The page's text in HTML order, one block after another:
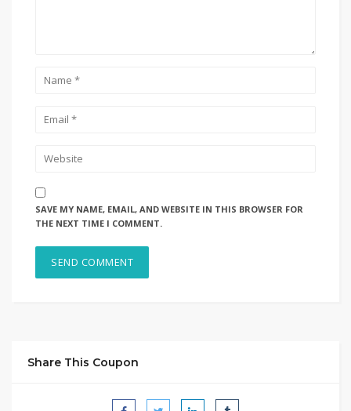
SAVE MY NAME, EMAIL, AND WEBSITE IN THIS BROWSER FOR
THE NEXT TIME I COMMENT.
Share This Coupon